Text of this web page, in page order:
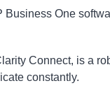
Business One
Connect, is a
constantly.